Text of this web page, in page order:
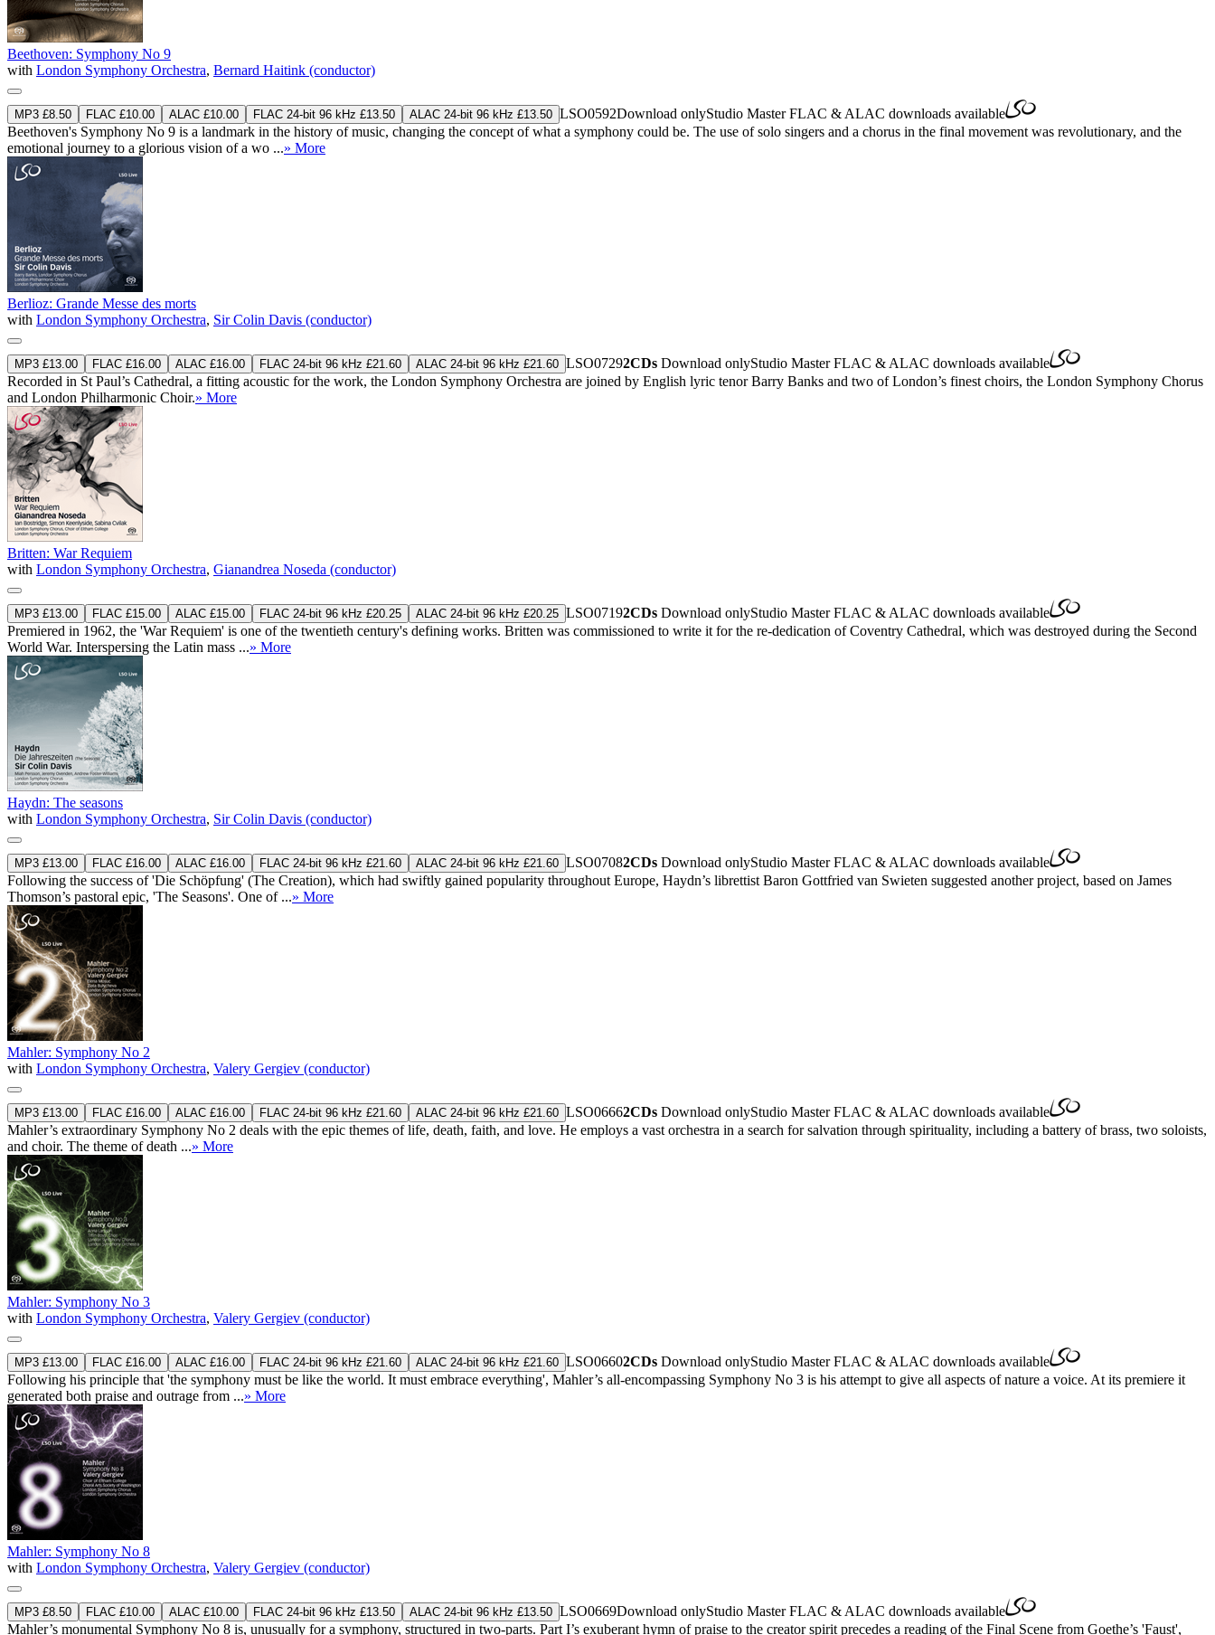
Beethoven: Symphony No 9
with London Symphony Orchestra, Bernard Haitink (conductor)
MP3 £8.50 FLAC £10.00 ALAC £10.00 FLAC 24-bit 96 kHz £13.50 ALAC 24-bit 96 kHz £13.50 LSO0592Download onlyStudio MasterFLAC & ALAC downloads available
Beethoven's Symphony No 9 is a landmark in the history of music, changing the concept of what a symphony could be. The use of solo singers and a chorus in the final movement was revolutionary, and the
emotional journey to a glorious vision of a wo ...» More
Berlioz: Grande Messe des morts
with London Symphony Orchestra, Sir Colin Davis (conductor)
MP3 £13.00 FLAC £16.00 ALAC £16.00 FLAC 24-bit 96 kHz £21.60 ALAC 24-bit 96 kHz £21.60 LSO07292CDs Download onlyStudio MasterFLAC & ALAC downloads available
Recorded in St Paul’s Cathedral, a fitting acoustic for the work, the London Symphony Orchestra are joined by English lyric tenor Barry Banks and two of London’s finest choirs, the London Symphony Chorus
and London Philharmonic Choir.» More
Britten: War Requiem
with London Symphony Orchestra, Gianandrea Noseda (conductor)
MP3 £13.00 FLAC £15.00 ALAC £15.00 FLAC 24-bit 96 kHz £20.25 ALAC 24-bit 96 kHz £20.25 LSO07192CDs Download onlyStudio MasterFLAC & ALAC downloads available
Premiered in 1962, the 'War Requiem' is one of the twentieth century's defining works. Britten was commissioned to write it for the re-dedication of Coventry Cathedral, which was destroyed during the Second
World War. Interspersing the Latin mass ...» More
Haydn: The seasons
with London Symphony Orchestra, Sir Colin Davis (conductor)
MP3 £13.00 FLAC £16.00 ALAC £16.00 FLAC 24-bit 96 kHz £21.60 ALAC 24-bit 96 kHz £21.60 LSO07082CDs Download onlyStudio MasterFLAC & ALAC downloads available
Following the success of 'Die Schöpfung' (The Creation), which had swiftly gained popularity throughout Europe, Haydn’s librettist Baron Gottfried van Swieten suggested another project, based on James
Thomson’s pastoral epic, 'The Seasons'. One of ...» More
Mahler: Symphony No 2
with London Symphony Orchestra, Valery Gergiev (conductor)
MP3 £13.00 FLAC £16.00 ALAC £16.00 FLAC 24-bit 96 kHz £21.60 ALAC 24-bit 96 kHz £21.60 LSO06662CDs Download onlyStudio MasterFLAC & ALAC downloads available
Mahler’s extraordinary Symphony No 2 deals with the epic themes of life, death, faith, and love. He employs a vast orchestra in a search for salvation through spirituality, including a battery of brass, two soloists,
and choir. The theme of death ...» More
Mahler: Symphony No 3
with London Symphony Orchestra, Valery Gergiev (conductor)
MP3 £13.00 FLAC £16.00 ALAC £16.00 FLAC 24-bit 96 kHz £21.60 ALAC 24-bit 96 kHz £21.60 LSO06602CDs Download onlyStudio MasterFLAC & ALAC downloads available
Following his principle that 'the symphony must be like the world. It must embrace everything', Mahler’s all-encompassing Symphony No 3 is his attempt to give all aspects of nature a voice. At its premiere it
generated both praise and outrage from ...» More
Mahler: Symphony No 8
with London Symphony Orchestra, Valery Gergiev (conductor)
MP3 £8.50 FLAC £10.00 ALAC £10.00 FLAC 24-bit 96 kHz £13.50 ALAC 24-bit 96 kHz £13.50 LSO0669Download onlyStudio MasterFLAC & ALAC downloads available
Mahler’s monumental Symphony No 8 is, unusually for a symphony, structured in two-parts. Part I’s exuberant hymn of praise to the creator spirit precedes a reading of the Final Scene from Goethe’s 'Faust',